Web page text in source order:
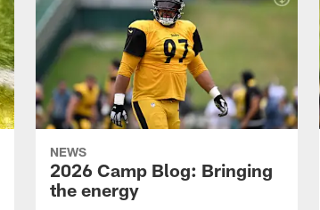
NEWS
2026 Camp Blog: Bringing
the energy